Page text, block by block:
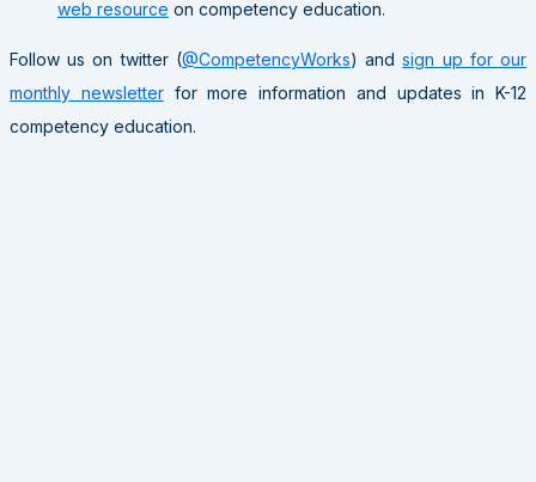
web resource on competency education.
Follow us on twitter (@CompetencyWorks) andsign up for our
monthly newsletterfor more information and updates in K-12
competency education.